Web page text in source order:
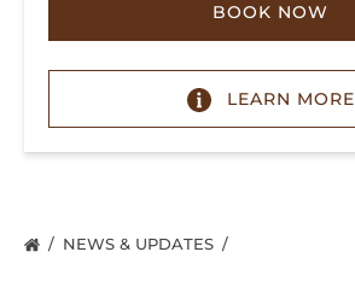
BOOK NOW
LEARN MORE
NEWS & UPDATES